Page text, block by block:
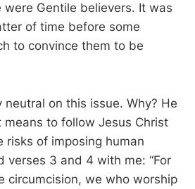
Gentile believers. It was
of time before some
to convince them to be
neutral on this issue. Why? He
to follow Jesus Christ
risks of imposing human
verses 3 and 4 with me: “For
circumcision, we who worship